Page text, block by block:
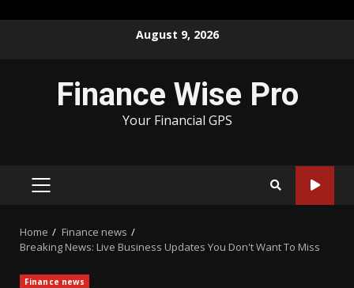
August 9, 2026
Finance Wise Pro
Your Financial GPS
PRIMARY
Home
Finance news
Breaking News: Live Business Updates You Don't Want To Miss
Finance news